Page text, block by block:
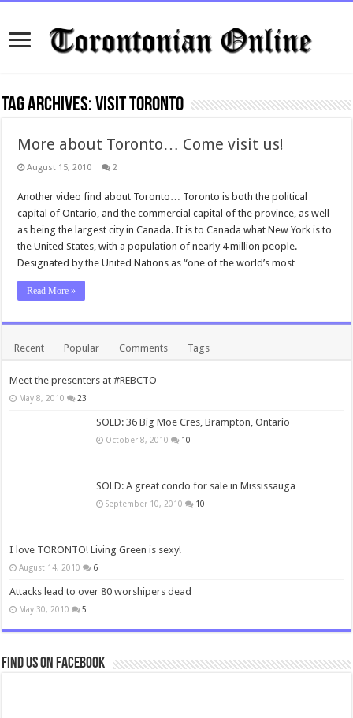
Tag Archives:visit toronto
More about Toronto… Come visit us!
August 15, 2010 2
Another video find about Toronto… Toronto is both the political
capital of Ontario, and the commercial capital of the province, as well
as being the largest city in Canada. It is to Canada what New York is to
the United States, with a population of nearly 4 million people.
Designated by the United Nations as “one of the world’s most …
Read More »
Recent Popular Comments Tags
Meet the presenters at #REBCTO
May 8, 2010 23
SOLD: 36 Big Moe Cres, Brampton, Ontario
October 8, 2010 10
SOLD: A great condo for sale in Mississauga
September 10, 2010 10
I love TORONTO! Living Green is sexy!
August 14, 2010 6
Attacks lead to over 80 worshipers dead
May 30, 2010 5
Find us on Facebook